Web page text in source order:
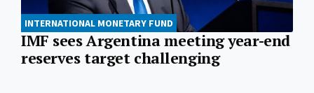
INTERNATIONAL MONETARY FUND
IMF sees Argentina meeting year-end
reserves target challenging